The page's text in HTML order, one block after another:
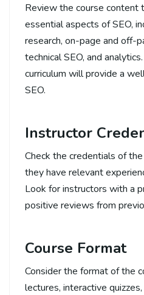
Review the course content
essential aspects of SEO,
research, on-page and off-
technical SEO, and
curriculum will provide a
SEO.
Instructor
Check the credentials of
they have relevant
Look for instructors with a
positive reviews from
Course Format
Consider the format of the
lectures, interactive